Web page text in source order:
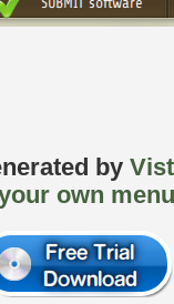
by
own